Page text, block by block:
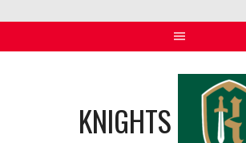
KNIGHTS